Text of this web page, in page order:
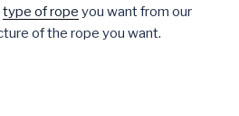
type of rope you want from our
of the rope you want.